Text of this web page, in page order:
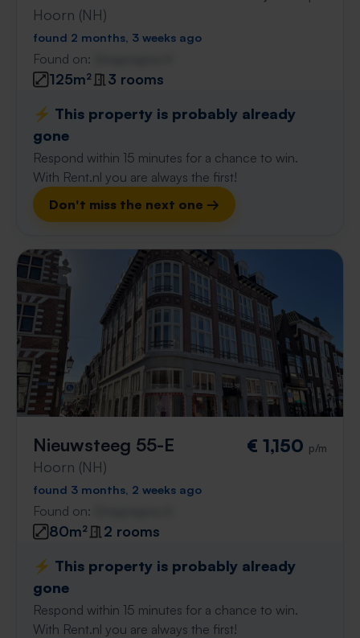
Hoorn (NH)
found 2 months, 3 weeks ago
Found on:
125m²
3 rooms
⚡️ This property is probably already
gone
Respond within 15 minutes for a chance to win.
With Rent.nl you are always the first!
Don't miss the next one →
Nieuwsteeg 55-E
Hoorn (NH)
€ 1,150 p/m
found 3 months, 2 weeks ago
Found on:
80m²
2 rooms
⚡️ This property is probably already
gone
Respond within 15 minutes for a chance to win.
With Rent.nl you are always the first!